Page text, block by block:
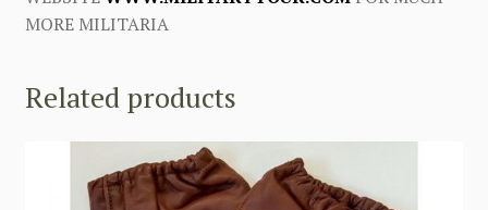
MORE MILITARIA
Related products